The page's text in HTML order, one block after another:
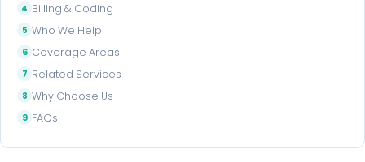
Billing & Coding
Who We Help
Coverage Areas
Related Services
Why Choose Us
FAQs